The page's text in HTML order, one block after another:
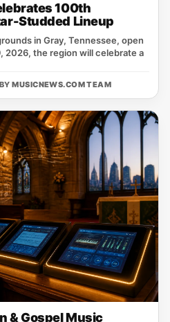
100th
Studded Lineup
in Gray, Tennessee, open
2026, the region will celebrate a
MUSICNEWS.COM TEAM
& Gospel Music